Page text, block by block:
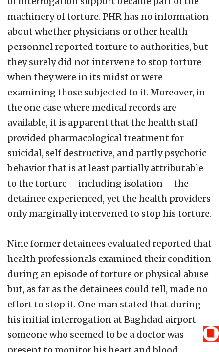
machinery of torture. PHR has no information
about whether physicians or other health
personnel reported torture to authorities, but
they surely did not intervene to stop torture
when they were in its midst or were
examining those subjected to it. Moreover, in
the one case where medical records are
available, it is apparent that the health staff
provided pharmacological treatment for
suicidal, self destructive, and partly psychotic
behavior that is at least partially attributable
to the torture – including isolation – the
detainee experienced, yet the health providers
only marginally intervened to stop his torture.
Nine former detainees evaluated reported that
health professionals examined their condition
during an episode of torture or physical abuse
but, as far as the detainees could tell, made no
effort to stop it. One man stated that during
his initial interrogation at Baghdad airport
someone who seemed to be a doctor was
present to monitor his heart and blood